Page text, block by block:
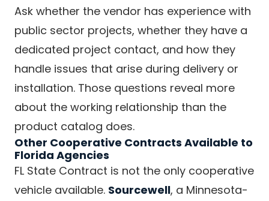
Ask whether the vendor has experience with
public sector projects, whether they have a
dedicated project contact, and how they
handle issues that arise during delivery or
installation. Those questions reveal more
about the working relationship than the
product catalog does.
Other Cooperative Contracts Available to
Florida Agencies
FL State Contract is not the only cooperative
vehicle available. Sourcewell, a Minnesota-